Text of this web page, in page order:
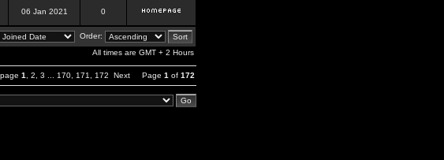
06 Jan 2021 0
Order:
All times are GMT + 2 Hours
1 2 3 170 171 172 Next Page 1 of 172